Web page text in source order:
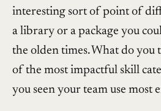
interesting sort of point of
a library or a package you
the olden times. What do you
of the most impactful skill
you seen your team use most